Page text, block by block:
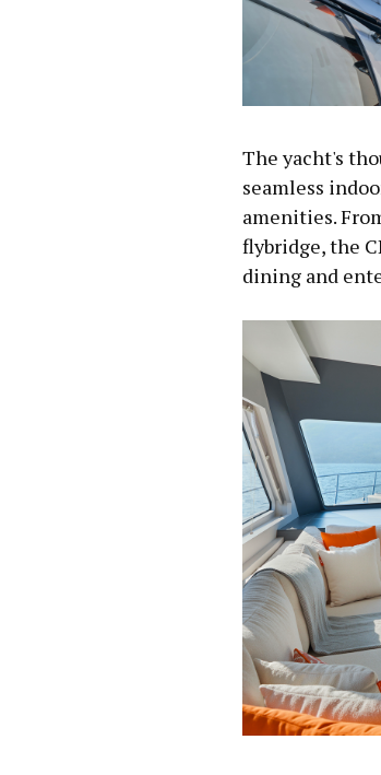
The yacht's
seamless
amenities.
flybridge, the
dining and